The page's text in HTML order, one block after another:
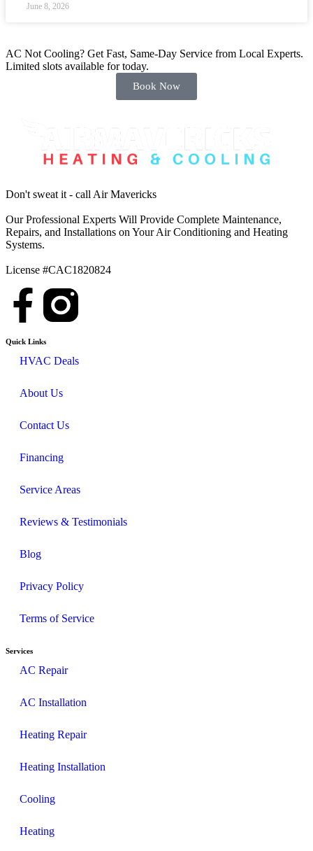
June 8, 2026
AC Not Cooling? Get Fast, Same-Day Service from Local Experts.
Limited slots available for today.
Book Now
Don't sweat it - call Air Mavericks
Our Professional Experts Will Provide Complete Maintenance,
Repairs, and Installations on Your Air Conditioning and Heating
Systems.
License #CAC1820824
Quick Links
HVAC Deals
About Us
Contact Us
Financing
Service Areas
Reviews & Testimonials
Blog
Privacy Policy
Terms of Service
Services
AC Repair
AC Installation
Heating Repair
Heating Installation
Cooling
Heating